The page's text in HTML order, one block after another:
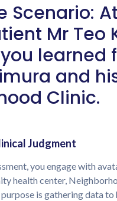
Scenario:
Mr Teo
learned
and
Clinic.
Judgment
you engage with
health center,
is gathering data